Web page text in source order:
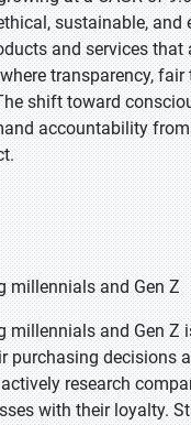
sustainable,
and services
transparency,
shift toward
accountability
millennials and Gen Z
millennials and Gen
purchasing decisions
research
with their loyalty.